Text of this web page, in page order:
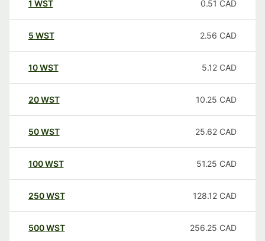
1 WST 0.51 CAD
5 WST 2.56 CAD
10WST 5.12 CAD
20WST 10.25 CAD
50WST 25.62 CAD
100WST 51.25 CAD
250WST 128.12 CAD
500WST 256.25 CAD